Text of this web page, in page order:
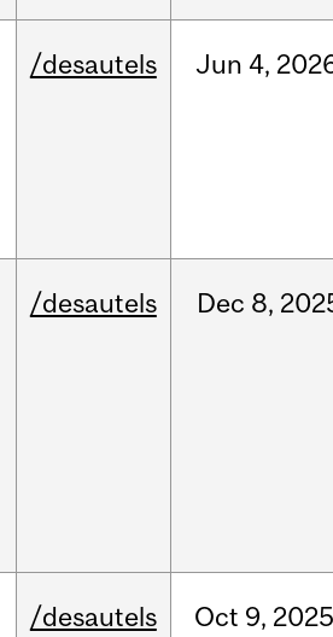
/desautels Jun 4,
/desautels Dec 8,
/desautels Oct 9,